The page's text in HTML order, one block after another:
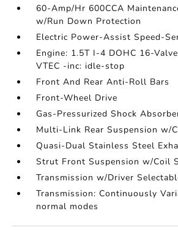
60-Amp/Hr 600CCA
w/Run Down Protection
Electric Power-Assist Speed-
Engine: 1.5T I-4 DOHC 16-
VTEC -inc: idle-stop
Front And Rear Anti-Roll Bars
Front-Wheel Drive
Gas-Pressurized Shock
Multi-Link Rear Suspension w/
Quasi-Dual Stainless Steel
Strut Front Suspension w/Coil
Transmission w/Driver
Transmission: Continuously
normal modes